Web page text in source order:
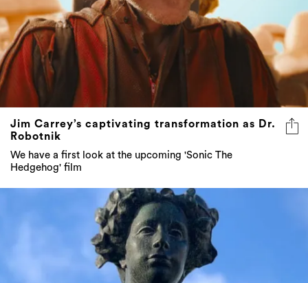
Jim Carrey’s captivating transformation as Dr.
Robotnik
We have a first look at the upcoming 'Sonic The
Hedgehog' film